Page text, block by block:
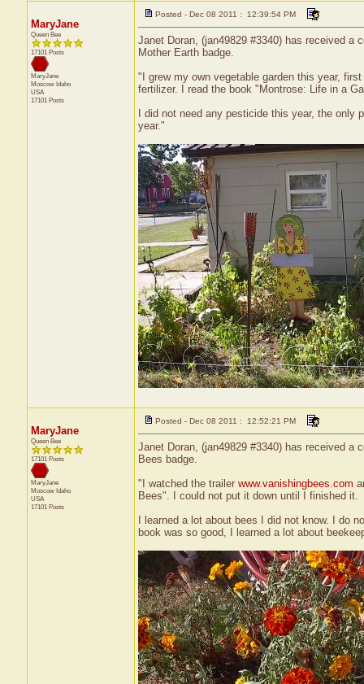
MaryJane
Queen Bee
17101 Posts
MaryJane
Moscow Idaho
USA
17101 Posts
Posted - Dec 08 2011 : 12:39:54 PM
Janet Doran, (jan49829 #3340) has received a
Mother Earth badge.
"I grew my own vegetable garden this year,
fertilizer. I read the book "Montrose: Life in a
I did not need any pesticide this year, the
year."
MaryJane
Queen Bee
17101 Posts
MaryJane
Moscow Idaho
USA
17101 Posts
Posted - Dec 08 2011 : 12:52:21 PM
Janet Doran, (jan49829 #3340) has received a
Bees badge.
"I watched the trailer www.vanishingbees.com
Bees". I could not put it down until I finished it.
I learned a lot about bees I did not know. I do
book was so good, I learned a lot about